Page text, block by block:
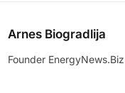
Arnes Biogradlija
Founder EnergyNews.Biz